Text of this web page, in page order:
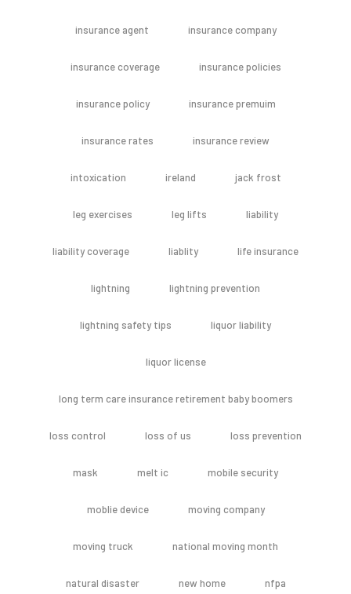
insurance agent insurance company
insurance coverage insurance policies
insurance policy insurance premuim
insurance rates insurance review
intoxication ireland jack frost
leg exercises leg lifts liability
liability coverage liablity life insurance
lightning lightning prevention
lightning safety tips liquor liability
liquor license
long term care insurance retirement baby boomers
loss control loss of us loss prevention
mask melt ic mobile security
moblie device moving company
moving truck national moving month
natural disaster new home nfpa